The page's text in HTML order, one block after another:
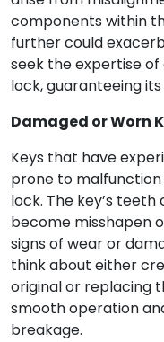
components within
further could
seek the expertise
lock, guaranteeing
Damaged or Worn
Keys that have
prone to
lock. The key’s
become misshapen
signs of wear or
think about either
original or replacing
smooth operation
breakage.